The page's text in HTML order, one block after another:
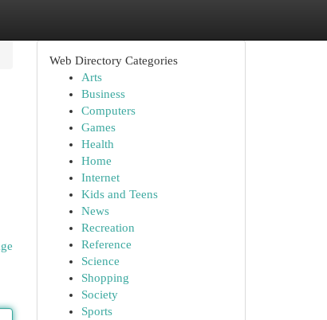
Web Directory Categories
Arts
Business
Computers
Games
Health
Home
Internet
Kids and Teens
News
Recreation
Reference
Science
Shopping
Society
Sports